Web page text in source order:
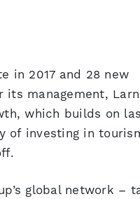
in 2017 and 28 new
management,
which builds on
of investing in
global network –